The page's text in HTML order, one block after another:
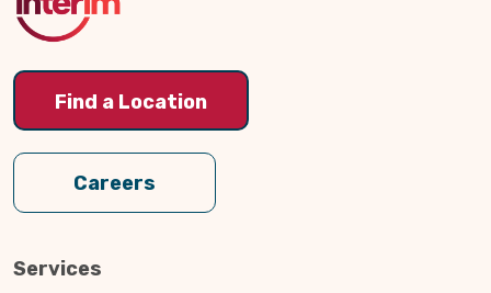
Find a Location
Careers
Services